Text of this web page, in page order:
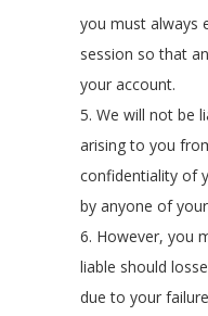
you must always
session so that
your account.
5. We will not be
arising to you
confidentiality of
by anyone of
6. However, you
liable should
due to your